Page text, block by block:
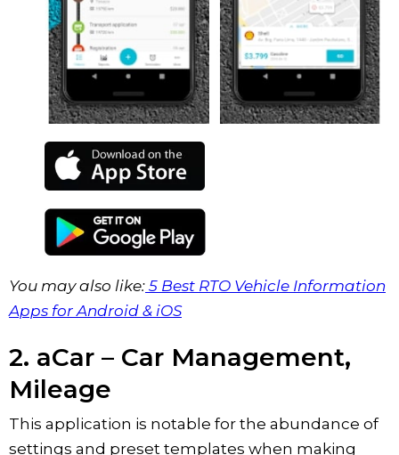
You may also like: 5 Best RTO Vehicle Information
Apps for Android & iOS
2. aCar – Car Management,
Mileage
This application is notable for the abundance of
settings and preset templates when making